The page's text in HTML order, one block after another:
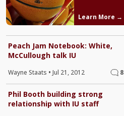
Learn More →
Peach Jam Notebook: White,
McCullough talk IU
Wayne Staats • Jul 21, 2012 8
Phil Booth building strong
relationship with IU staff